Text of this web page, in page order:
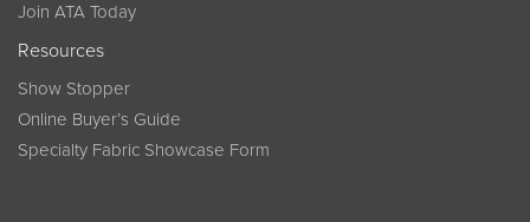
Join ATA Today
Resources
Show Stopper
Online Buyer’s Guide
Specialty Fabric Showcase Form